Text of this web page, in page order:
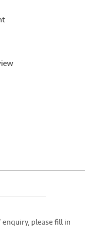
please fill in